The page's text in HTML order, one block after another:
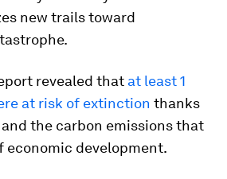
new trails toward
revealed that at least 1
at risk of extinction thanks
the carbon emissions that
economic development.